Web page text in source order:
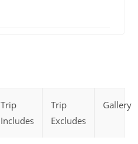
Trip
Includes
Trip
Excludes
Gallery